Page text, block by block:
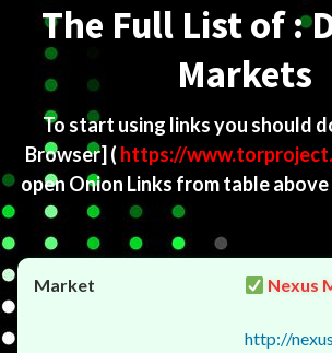
The Full List of :
Markets
To start using links you should
Browser] ( https://
open Onion Links from table
Nexus
http://